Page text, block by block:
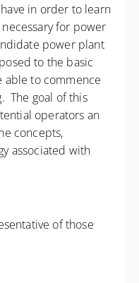
in order to learn
for power
power plant
to the basic
able to commence
The goal of this
operators an
concepts,
associated with
of those